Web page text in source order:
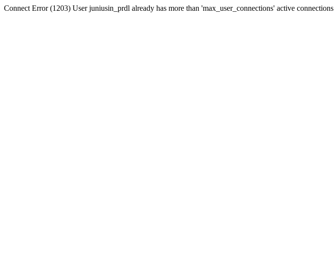
Connect Error (1203) User juniusin_prdl already has more than 'max_user_connections' active connections